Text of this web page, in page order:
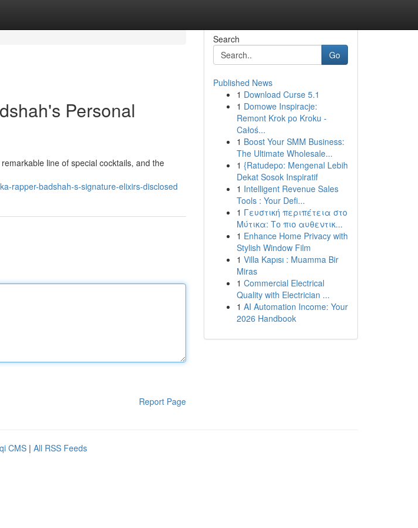
Personal
line of special cocktails, and the
rapper-badshah-s-signature-elixirs-disclosed
Report Page
Search
Go
Published News
1 Download Curse 5.1
1 Domowe Inspiracje:
Remont Krok po Kroku -
Całoś...
1 Boost Your SMM Business:
The Ultimate Wholesale...
1 {Ratudepo: Mengenal Lebih
Dekat Sosok Inspiratif
1 Intelligent Revenue Sales
Tools : Your Defi...
1 Γευστική περιπέτεια στο
Μύτικα: Το πιο αυθεντικ...
1 Enhance Home Privacy with
Stylish Window Film
1 Villa Kapısı : Muamma Bir
Miras
1 Commercial Electrical
Quality with Electrician ...
1 AI Automation Income: Your
2026 Handbook
CMS | All RSS Feeds